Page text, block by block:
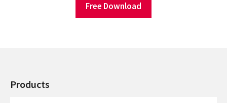
Free Download
Products